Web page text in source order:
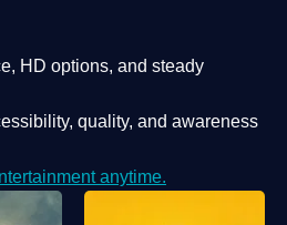
HD options, and steady
quality, and awareness
anytime.